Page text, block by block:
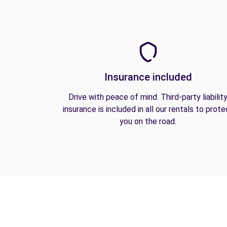
Insurance included
Drive with peace of mind. Third-party liability
insurance is included in all our rentals to
you on the road.